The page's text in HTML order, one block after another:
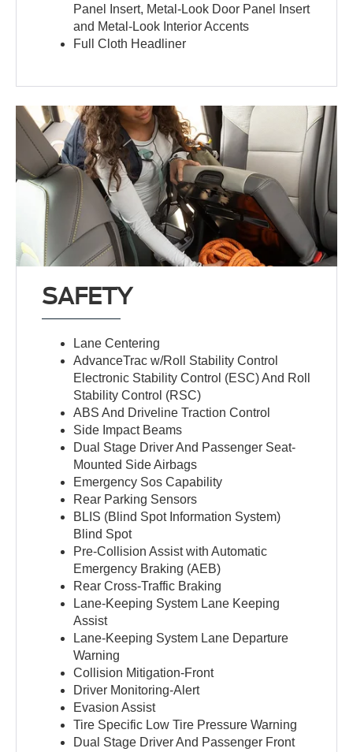
Panel Insert, Metal-Look Door Panel Insert
and Metal-Look Interior Accents
Full Cloth Headliner
SAFETY
Lane Centering
AdvanceTrac w/Roll Stability Control
Electronic Stability Control (ESC) And Roll
Stability Control (RSC)
ABS And Driveline Traction Control
Side Impact Beams
Dual Stage Driver And Passenger Seat-
Mounted Side Airbags
Emergency Sos Capability
Rear Parking Sensors
BLIS (Blind Spot Information System)
Blind Spot
Pre-Collision Assist with Automatic
Emergency Braking (AEB)
Rear Cross-Traffic Braking
Lane-Keeping System Lane Keeping
Assist
Lane-Keeping System Lane Departure
Warning
Collision Mitigation-Front
Driver Monitoring-Alert
Evasion Assist
Tire Specific Low Tire Pressure Warning
Dual Stage Driver And Passenger Front